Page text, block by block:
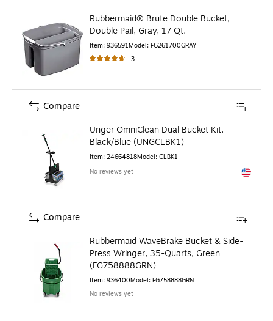
Rubbermaid® Brute Double Bucket,
Double Pail, Gray, 17 Qt.
Item: 936591Model: FG261700GRAY
3
Unger OmniClean Dual Bucket Kit,
Black/Blue (UNGCLBK1)
Item: 24664818Model: CLBK1
No reviews yet
Exited
Compare
Rubbermaid WaveBrake Bucket & Side-
Press Wringer, 35-Quarts, Green
(FG758888GRN)
Item: 936400Model: FG758888GRN
No reviews yet
Compare